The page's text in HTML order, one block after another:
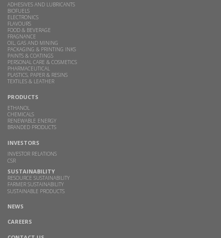
ADHESIVES AND LUBRICANTS
BIOFUELS
ELECTRONICS
FLAVOURS
FOOD & BEVERAGE
FRAGNANCE
OIL, GAS AND MINING
PACKAGING & PRINTING INKS
PAINTS & COATINGS
PERSONAL CARE & COSMETICS
PHARMACEUTICAL
PLASTICS, PAPER & RESINS
TEXTILES & LEATHER
PRODUCTS
ETHANOL
CHEMICALS
RENEWABLE ENERGY
BRANDED PRODUCTS
INVESTORS
INVESTOR RELATIONS
CSR
SUSTAINABILITY
RESOURCE SUSTAINABILITY
FARMER SUSTAINABILITY
SUSTAINABLE PRODUCTS
NEWS
CAREERS